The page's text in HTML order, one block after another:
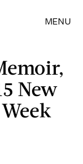
MENU
New